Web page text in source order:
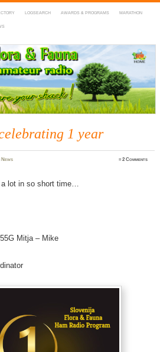
LOGSEARCH AWARDS & PROGRAMS MARATHON
in Amateur Radio
1 year
News ≈2 Comments
a lot in so short time…
Mitja – Mike